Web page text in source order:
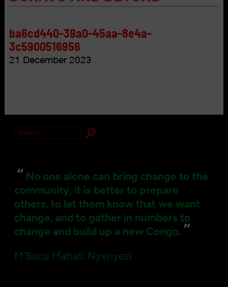
ba6cd440-39a0-45aa-8e4a-
3c5900516956
21 December 2023
Search
“ No one alone can bring change to the
community, it is better to prepare
others, to let them know that we want
change, and to gather in numbers to
change and build up a new Congo. ”
M'Bacu Mahati Nyenyezi